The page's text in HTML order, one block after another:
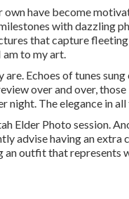
have become
with dazzling
that capture
am to my art.
Echoes of tunes
over and over,
night. The elegance in
Elder Photo session.
advise having an
an outfit that represents